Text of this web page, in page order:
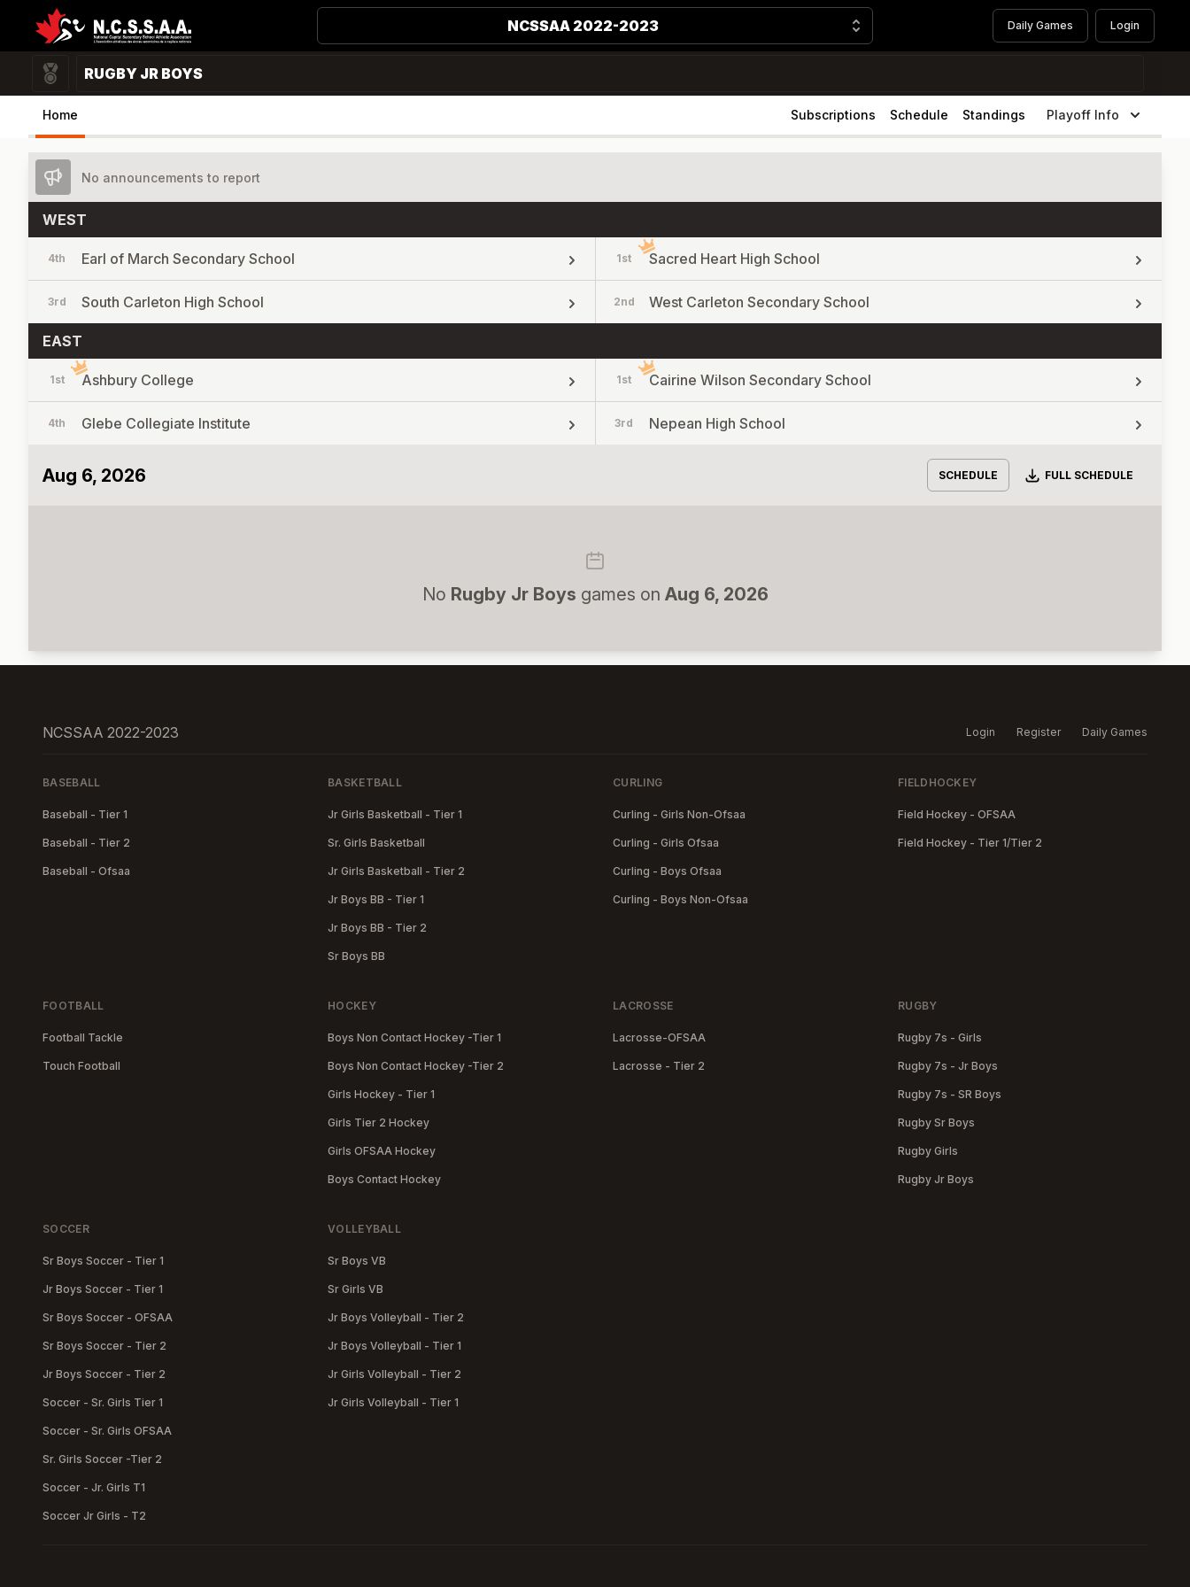
NCSSAA 2022-2023 Daily Games Login
RUGBY JR BOYS
Home Subscriptions Schedule Standings Playoff Info
No announcements to report
WEST
4th Earl of March Secondary School 1st Sacred Heart High School
3rd South Carleton High School 2nd West Carleton Secondary School
EAST
1st Ashbury College 1st Cairine Wilson Secondary School
4th Glebe Collegiate Institute 3rd Nepean High School
Aug 6, 2026 SCHEDULE Download
FULL SCHEDULE
No Rugby Jr Boys games on Aug 6, 2026
NCSSAA 2022-2023 Login Register Daily Games
BASEBALL
Baseball - Tier 1
Baseball - Tier 2
Baseball - Ofsaa
BASKETBALL
Jr Girls Basketball - Tier 1
Sr. Girls Basketball
Jr Girls Basketball - Tier 2
Jr Boys BB - Tier 1
Jr Boys BB - Tier 2
Sr Boys BB
CURLING
Curling - Girls Non-Ofsaa
Curling - Girls Ofsaa
Curling - Boys Ofsaa
Curling - Boys Non-Ofsaa
FIELDHOCKEY
Field Hockey - OFSAA
Field Hockey - Tier 1/Tier 2
FOOTBALL
Football Tackle
Touch Football
HOCKEY
Boys Non Contact Hockey -Tier 1
Boys Non Contact Hockey -Tier 2
Girls Hockey - Tier 1
Girls Tier 2 Hockey
Girls OFSAA Hockey
Boys Contact Hockey
LACROSSE
Lacrosse-OFSAA
Lacrosse - Tier 2
RUGBY
Rugby 7s - Girls
Rugby 7s - Jr Boys
Rugby 7s - SR Boys
Rugby Sr Boys
Rugby Girls
Rugby Jr Boys
SOCCER
Sr Boys Soccer - Tier 1
Jr Boys Soccer - Tier 1
Sr Boys Soccer - OFSAA
Sr Boys Soccer - Tier 2
Jr Boys Soccer - Tier 2
Soccer - Sr. Girls Tier 1
Soccer - Sr. Girls OFSAA
Sr. Girls Soccer -Tier 2
Soccer - Jr. Girls T1
Soccer Jr Girls - T2
VOLLEYBALL
Sr Boys VB
Sr Girls VB
Jr Boys Volleyball - Tier 2
Jr Boys Volleyball - Tier 1
Jr Girls Volleyball - Tier 2
Jr Girls Volleyball - Tier 1